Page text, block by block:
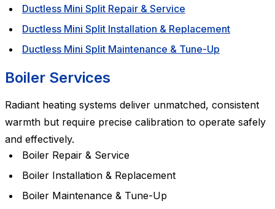
Ductless Mini Split Repair & Service
Ductless Mini Split Installation & Replacement
Ductless Mini Split Maintenance & Tune-Up
Boiler Services
Radiant heating systems deliver unmatched, consistent
warmth but require precise calibration to operate safely
and effectively.
Boiler Repair & Service
Boiler Installation & Replacement
Boiler Maintenance & Tune-Up